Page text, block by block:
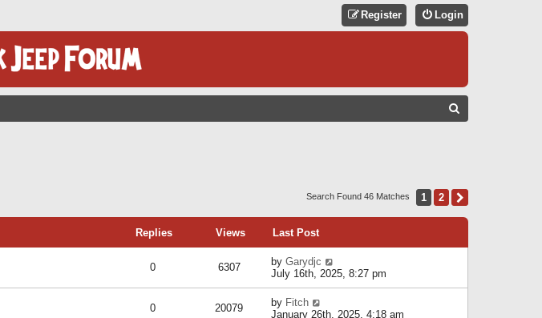
Login
Register
C
Search Found 46 Matches 1 2
Replies Views Last Post
0 6307 by Garydjc
July 16th, 2025, 8:27 pm
0 20079 by Fitch
January 26th, 2025, 4:18 am